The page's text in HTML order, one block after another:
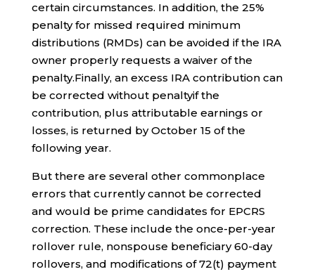
certain circumstances. In addition, the 25%
penalty for missed required minimum
distributions (RMDs) can be avoided if the IRA
owner properly requests a waiver of the
penalty.Finally, an excess IRA contribution can
be corrected without penaltyif the
contribution, plus attributable earnings or
losses, is returned by October 15 of the
following year.
But there are several other commonplace
errors that currently cannot be corrected
and would be prime candidates for EPCRS
correction. These include the once-per-year
rollover rule, nonspouse beneficiary 60-day
rollovers, and modifications of 72(t) payment